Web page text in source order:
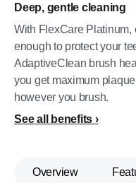
Deep, gentle cleaning
With FlexCare Platinum,
enough to protect your
AdaptiveClean brush
you get maximum
however you brush.
See all benefits
Overview